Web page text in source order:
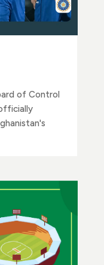
of Control